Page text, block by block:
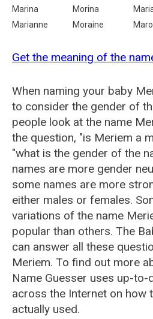
Marina
Morina
Marianne
Moraine
Get the meaning of the
When naming your baby
to consider the gender of
people look at the name
the question, "is Meriem a
"what is the gender of the
names are more gender
some names are more
either males or females.
variations of the name
popular than others. The
can answer all these
Meriem. To find out more
Name Guesser uses up-
across the Internet on how
actually used.